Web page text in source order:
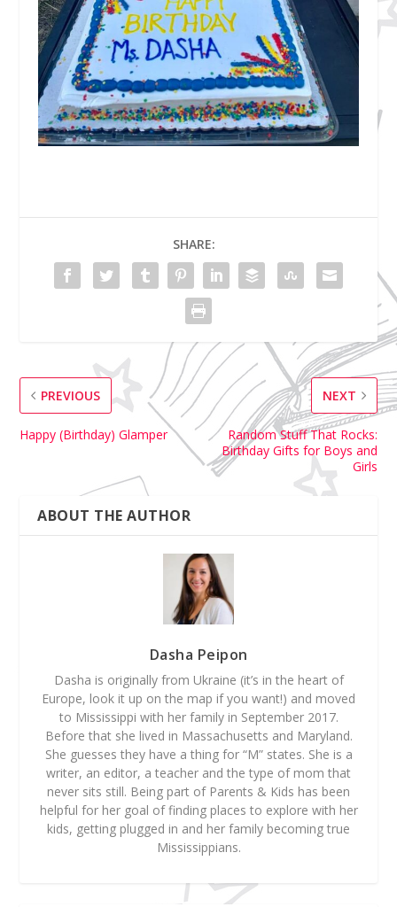
SHARE:
PREVIOUS
Happy (Birthday) Glamper
NEXT
Random Stuff That Rocks:
Birthday Gifts for Boys and
Girls
ABOUT THE AUTHOR
Dasha Peipon
Dasha is originally from Ukraine (it’s in the heart of
Europe, look it up on the map if you want!) and moved
to Mississippi with her family in September 2017.
Before that she lived in Massachusetts and Maryland.
She guesses they have a thing for “M” states. She is a
writer, an editor, a teacher and the type of mom that
never sits still. Being part of Parents & Kids has been
helpful for her goal of finding places to explore with her
kids, getting plugged in and her family becoming true
Mississippians.